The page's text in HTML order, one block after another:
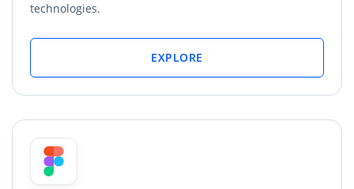
technologies.
EXPLORE